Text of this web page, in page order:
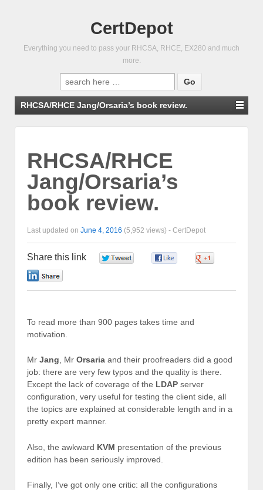
CertDepot
Everything you need to pass your RHCSA, RHCE, EX280 and much
more.
Search
for:
RHCSA/RHCE Jang/Orsaria’s book review.
RHCSA/RHCE
Jang/Orsaria’s
book review.
Last updated on June 4, 2016 (5,952 views) - CertDepot
Share this link
To read more than 900 pages takes time and
motivation.
Mr Jang , Mr Orsaria and their proofreaders did a good
job: there are very few typos and the quality is there.
Except the lack of coverage of the LDAP server
configuration, very useful for testing the client side, all
the topics are explained at considerable length and in a
pretty expert manner.
Also, the awkward KVM presentation of the previous
edition has been seriously improved.
Finally, I’ve got only one critic: all the configurations